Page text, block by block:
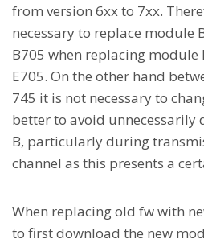
from version 6xx to 7xx.
necessary to replace module
B705 when replacing
E705. On the other hand
745 it is not necessary to
better to avoid
B, particularly during
channel as this presents a
When replacing old fw with
to first download the new